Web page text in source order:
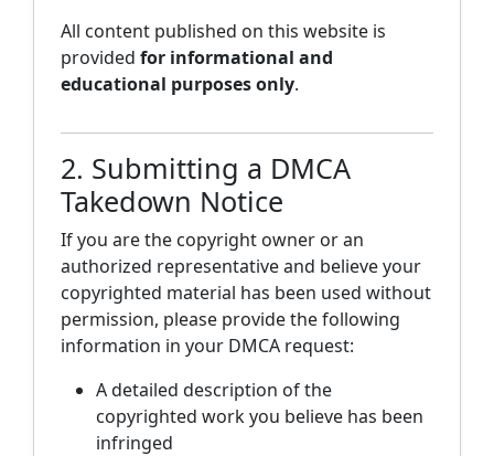
All content published on this website is
provided for informational and
educational purposes only.
2. Submitting a DMCA
Takedown Notice
If you are the copyright owner or an
authorized representative and believe your
copyrighted material has been used without
permission, please provide the following
information in your DMCA request:
A detailed description of the
copyrighted work you believe has been
infringed